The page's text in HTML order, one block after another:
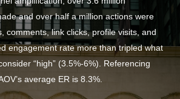
and over half a million actions were
comments, link clicks, profile visits, and
engagement rate more than tripled what
“high” (3.5%-6%). Referencing
average ER is 8.3%.